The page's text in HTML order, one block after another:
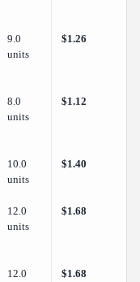
9.0
units
$1.26
8.0
units
$1.12
10.0
units
$1.40
12.0
units
$1.68
12.0
$1.68